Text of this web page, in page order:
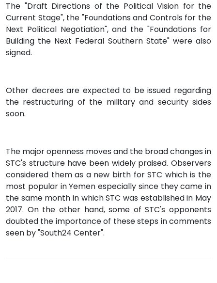
The "Draft Directions of the Political Vision for the
Current Stage", the "Foundations and Controls for the
Next Political Negotiation", and the "Foundations for
Building the Next Federal Southern State" were also
signed.
Other decrees are expected to be issued regarding
the restructuring of the military and security sides
soon.
The major openness moves and the broad changes in
STC's structure have been widely praised. Observers
considered them as a new birth for STC which is the
most popular in Yemen especially since they came in
the same month in which STC was established in May
2017. On the other hand, some of STC's opponents
doubted the importance of these steps in comments
seen by "South24 Center".